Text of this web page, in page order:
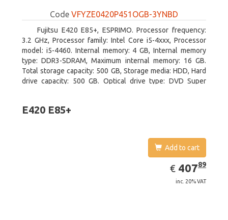
Code VFYZE0420P451OGB-3YNBD
Fujitsu E420 E85+, ESPRIMO. Processor frequency:
3.2 GHz, Processor family: Intel Core i5-4xxx, Processor
model: i5-4460. Internal memory: 4 GB, Internal memory
type: DDR3-SDRAM, Maximum internal memory: 16 GB.
Total storage capacity: 500 GB, Storage media: HDD, Hard
drive capacity: 500 GB. Optical drive type: DVD Super
E420 E85+
Add to cart
€ EUR
407.89
40789
inc. 20% VAT